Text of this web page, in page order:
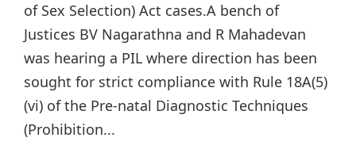
of Sex Selection) Act cases.A bench of
Justices BV Nagarathna and R Mahadevan
was hearing a PIL where direction has been
sought for strict compliance with Rule 18A(5)
(vi) of the Pre-natal Diagnostic Techniques
(Prohibition...